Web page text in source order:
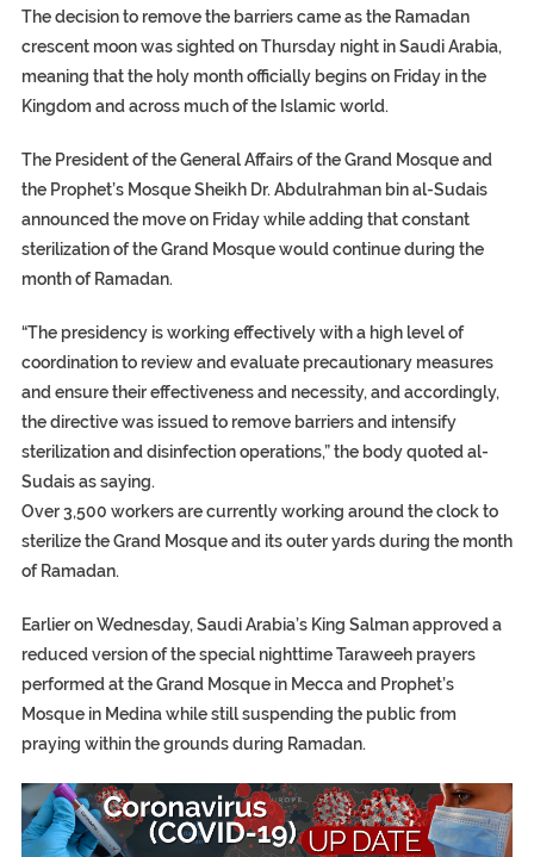
The decision to remove the barriers came as the Ramadan
crescent moon was sighted on Thursday night in Saudi Arabia,
meaning that the holy month officially begins on Friday in the
Kingdom and across much of the Islamic world.
The President of the General Affairs of the Grand Mosque and
the Prophet’s Mosque Sheikh Dr. Abdulrahman bin al-Sudais
announced the move on Friday while adding that constant
sterilization of the Grand Mosque would continue during the
month of Ramadan.
“The presidency is working effectively with a high level of
coordination to review and evaluate precautionary measures
and ensure their effectiveness and necessity, and accordingly,
the directive was issued to remove barriers and intensify
sterilization and disinfection operations,” the body quoted al-
Sudais as saying.
Over 3,500 workers are currently working around the clock to
sterilize the Grand Mosque and its outer yards during the month
of Ramadan.
Earlier on Wednesday, Saudi Arabia’s King Salman approved a
reduced version of the special nighttime Taraweeh prayers
performed at the Grand Mosque in Mecca and Prophet’s
Mosque in Medina while still suspending the public from
praying within the grounds during Ramadan.